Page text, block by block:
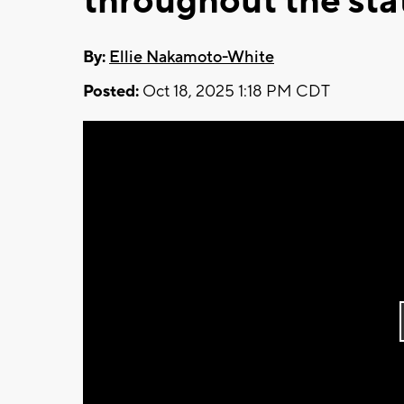
By: Ellie Nakamoto-White
Posted: Oct 18, 2025 1:18 PM CDT